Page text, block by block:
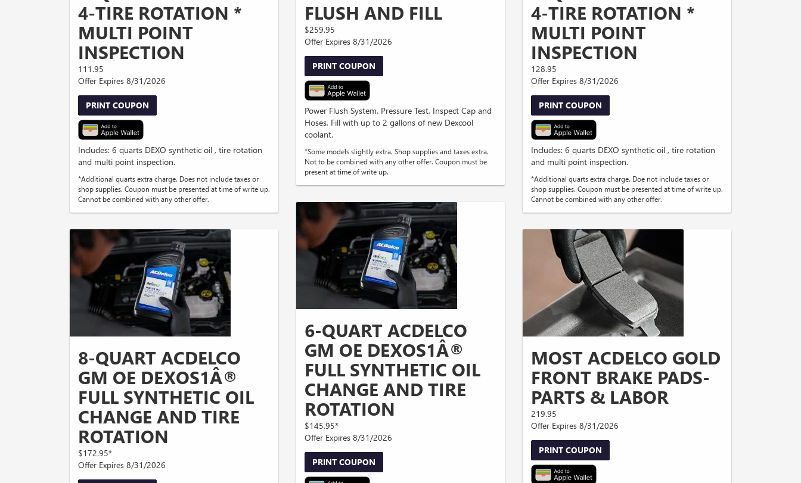
4-TIRE ROTATION *
MULTI POINT
INSPECTION
111.95
Offer Expires 8/31/2026
PRINT COUPON
Includes: 6 quarts DEXO synthetic oil , tire rotation
and multi point inspection.
*Additional quarts extra charge. Does not include taxes or
shop supplies. Coupon must be presented at time of write up.
Cannot be combined with any other offer.
8-QUART ACDELCO
GM OE DEXOS1Â®
FULL SYNTHETIC OIL
CHANGE AND TIRE
ROTATION
$172.95*
Offer Expires 8/31/2026
FLUSH AND FILL
$259.95
Offer Expires 8/31/2026
PRINT COUPON
Power Flush System, Pressure Test, Inspect Cap and
Hoses, Fill with up to 2 gallons of new Dexcool
coolant.
*Some models slightly extra. Shop supplies and taxes extra.
Not to be combined with any other offer. Coupon must be
present at time of write up.
6-QUART ACDELCO
GM OE DEXOS1Â®
FULL SYNTHETIC OIL
CHANGE AND TIRE
ROTATION
$145.95*
Offer Expires 8/31/2026
PRINT COUPON
4-TIRE ROTATION *
MULTI POINT
INSPECTION
128.95
Offer Expires 8/31/2026
PRINT COUPON
Includes: 6 quarts DEXO synthetic oil , tire rotation
and multi point inspection.
*Additional quarts extra charge. Doe not include taxes or
shop supplies. Coupon must be presented at time of write up.
Cannot be combined with any other offer.
MOST ACDELCO GOLD
FRONT BRAKE PADS-
PARTS & LABOR
219.95
Offer Expires 8/31/2026
PRINT COUPON